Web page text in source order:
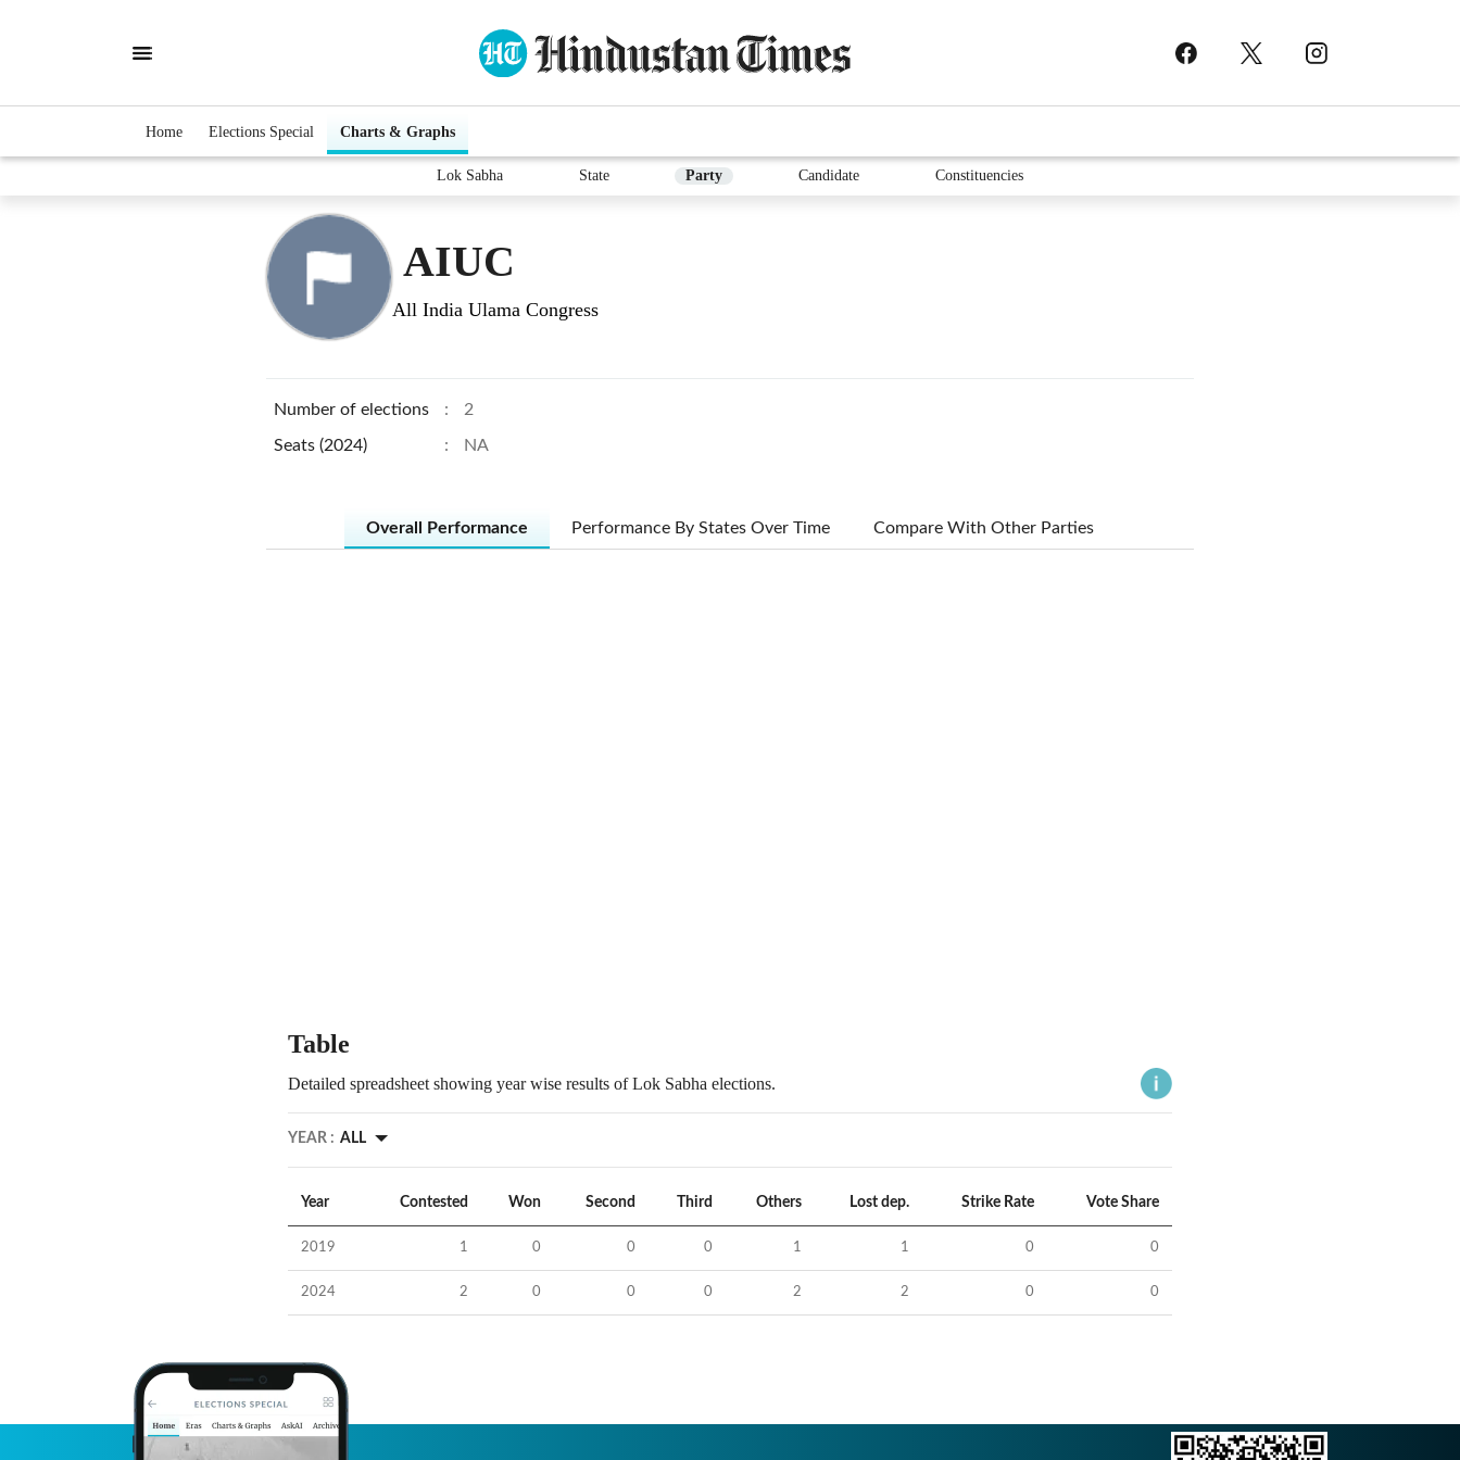
Home Elections Special Charts & Graphs
Lok Sabha State Party Candidate Constituencies
AIUC
All India Ulama Congress
Number of elections : 2
Seats (2024) : NA
Overall Performance Performance By States Over Time Compare With Other Parties
Table
Detailed spreadsheet showing year wise results of Lok Sabha elections.
YEAR : ALL
Year Contested Won Second Third Others Lost dep. Strike Rate Vote Share
2019 1 0 0 0 1 1 0 0
2024 2 0 0 0 2 2 0 0